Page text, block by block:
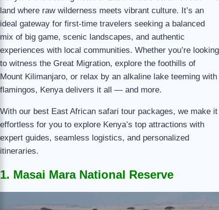
land where raw wilderness meets vibrant culture. It’s an
ideal gateway for first-time travelers seeking a balanced
mix of big game, scenic landscapes, and authentic
experiences with local communities. Whether you’re looking
to witness the Great Migration, explore the foothills of
Mount Kilimanjaro, or relax by an alkaline lake teeming with
flamingos, Kenya delivers it all — and more.
With our best East African safari tour packages, we make it
effortless for you to explore Kenya’s top attractions with
expert guides, seamless logistics, and personalized
itineraries.
1. Masai Mara National Reserve